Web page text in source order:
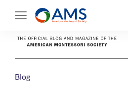
Blog